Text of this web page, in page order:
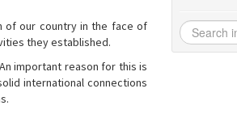
of our country in the face of
they established.
important reason for this is
international connections